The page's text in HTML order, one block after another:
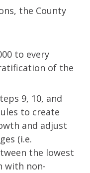
the County
to every
of the
9, 10, and
to create
and adjust
(i.e.
the lowest
with non-